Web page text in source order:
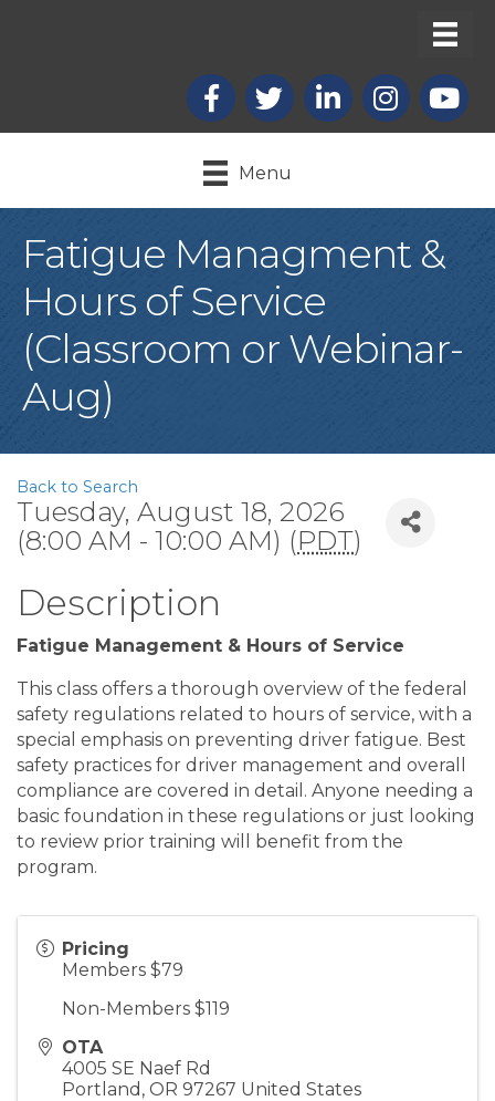
Facebook
X LinkedInInstagram
Menu
Fatigue Managment &
Hours of Service
(Classroom or Webinar-
Aug)
Back to Search
Tuesday, August 18, 2026
(8:00 AM - 10:00 AM) (PDT)
Description
Fatigue Management & Hours of Service
This class offers a thorough overview of the federal
safety regulations related to hours of service, with a
special emphasis on preventing driver fatigue. Best
safety practices for driver management and overall
compliance are covered in detail. Anyone needing a
basic foundation in these regulations or just looking
to review prior training will benefit from the
program.
Pricing
Members $79
Non-Members $119
OTA
4005 SE Naef Rd
Portland , OR 97267 United States